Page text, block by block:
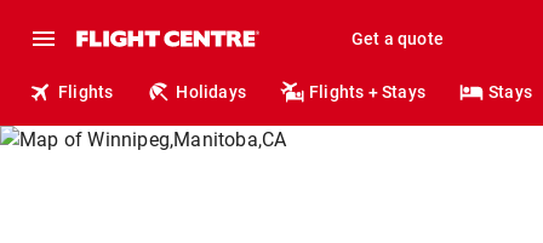
Get a quote
Flights Holidays Flights + Stays Stays